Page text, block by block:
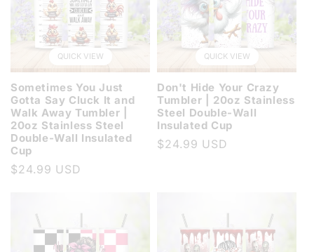
QUICK VIEW
Sometimes You Just
Gotta Say Cluck It and
Walk Away Tumbler |
20oz Stainless Steel
Double-Wall Insulated
Cup
Regular
$24.99 USD
QUICK VIEW
Don't Hide Your Crazy
Tumbler | 20oz Stainless
Steel Double-Wall
Insulated Cup
Regular
$24.99 USD